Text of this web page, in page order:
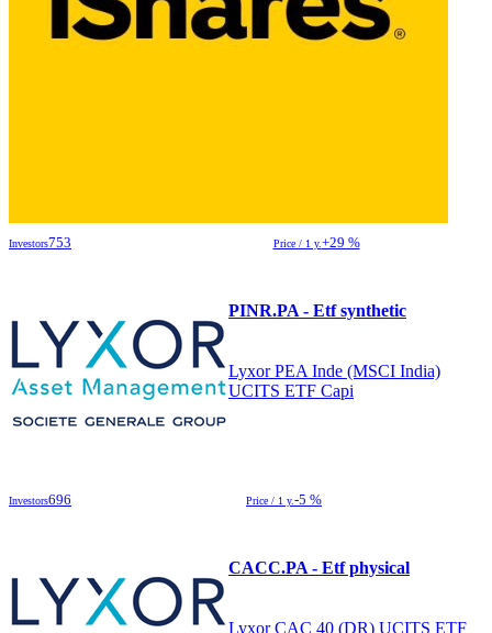
Investors753 Price / 1 y.+29 %
PINR.PA - Etf synthetic
Lyxor PEA Inde (MSCI India)
UCITS ETF Capi
Investors696 Price / 1 y.-5 %
CACC.PA - Etf physical
Lyxor CAC 40 (DR) UCITS ETF